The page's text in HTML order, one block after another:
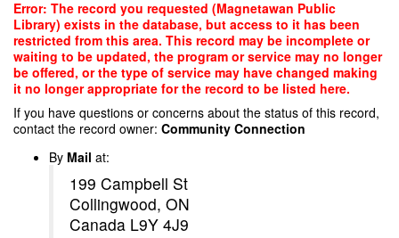
Skip
main
content
Error: The record you requested (Magnetawan Public
Library) exists in the database, but access to it has been
restricted from this area. This record may be incomplete or
waiting to be updated, the program or service may no longer
be offered, or the type of service may have changed making
it no longer appropriate for the record to be listed here.
If you have questions or concerns about the status of this record,
contact the record owner: Community Connection
By Mail at:
199 Campbell St
Collingwood, ON
Canada L9Y 4J9